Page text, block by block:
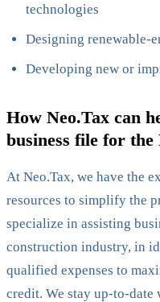
technologies
Designing renewable-
Developing new or
How Neo.Tax can
business file for
At Neo.Tax, we have the
resources to simplify the
specialize in assisting
construction industry, in
qualified expenses to
credit. We stay up-to-date